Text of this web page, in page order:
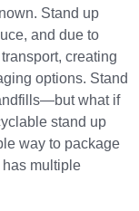
Stand up
and due to
creating
options. Stand
what if
stand up
way to package
multiple